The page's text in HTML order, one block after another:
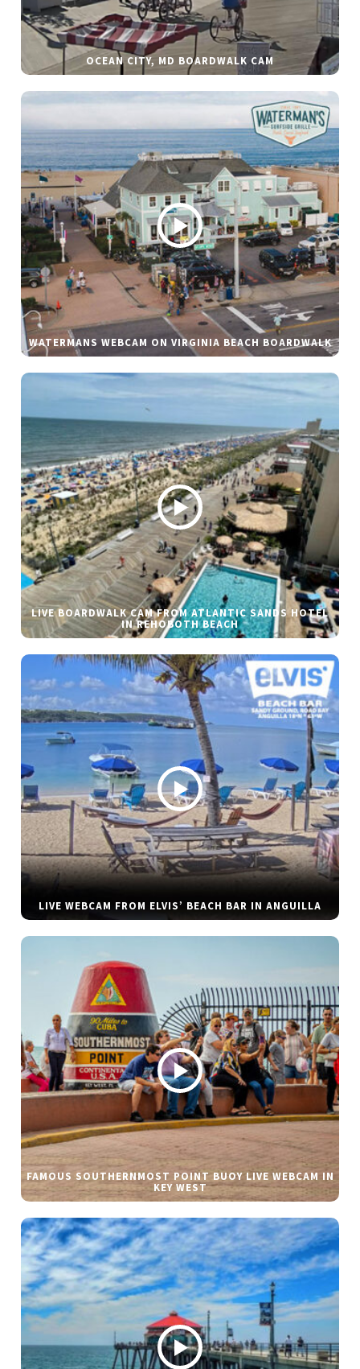
OCEAN CITY, MD BOARDWALK CAM
WATERMANS WEBCAM ON VIRGINIA BEACH BOARDWALK
LIVE BOARDWALK CAM FROM ATLANTIC SANDS HOTEL
IN REHOBOTH BEACH
LIVE WEBCAM FROM ELVIS’ BEACH BAR IN ANGUILLA
FAMOUS SOUTHERNMOST POINT BUOY LIVE WEBCAM IN
KEY WEST